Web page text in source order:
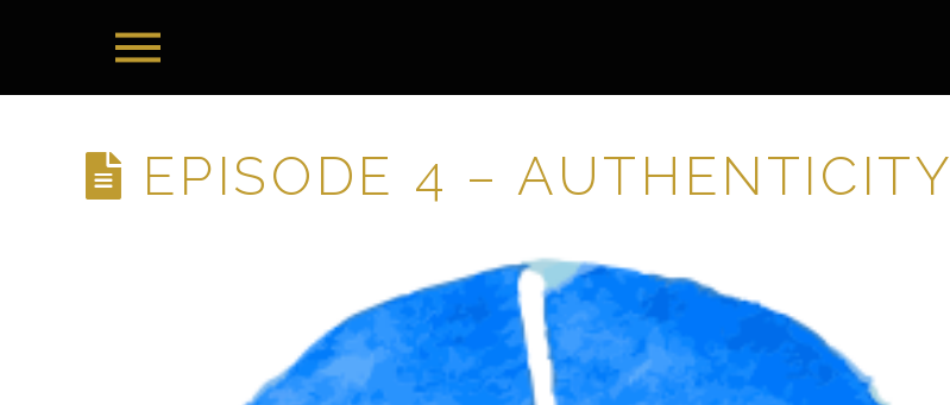
EPISODE 4 – AUTHENTICITY